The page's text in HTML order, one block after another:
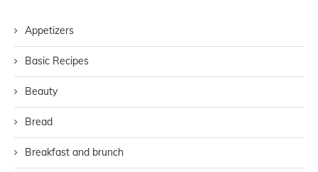
Appetizers
Basic Recipes
Beauty
Bread
Breakfast and brunch